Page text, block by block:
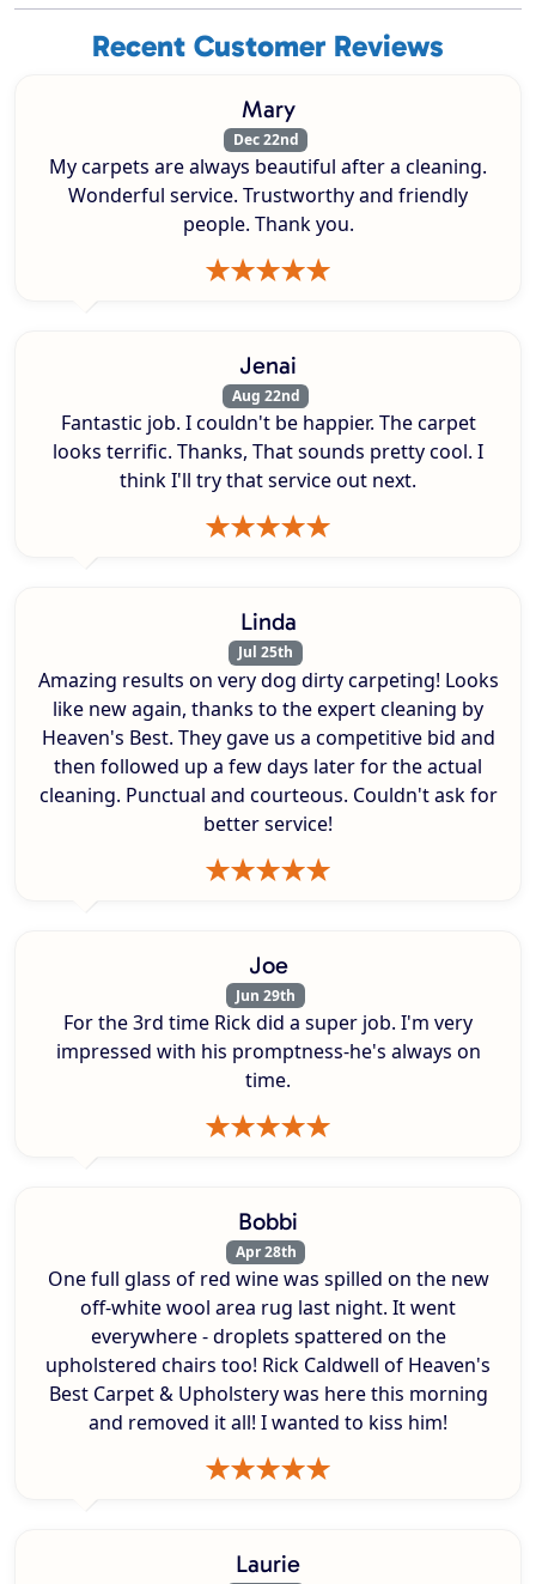
Recent Customer Reviews
Mary
Dec 22nd
My carpets are always beautiful after a cleaning.
Wonderful service. Trustworthy and friendly
people. Thank you.
Jenai
Aug 22nd
Fantastic job. I couldn't be happier. The carpet
looks terrific. Thanks, That sounds pretty cool. I
think I'll try that service out next.
Linda
Jul 25th
Amazing results on very dog dirty carpeting! Looks
like new again, thanks to the expert cleaning by
Heaven's Best. They gave us a competitive bid and
then followed up a few days later for the actual
cleaning. Punctual and courteous. Couldn't ask for
better service!
Joe
Jun 29th
For the 3rd time Rick did a super job. I'm very
impressed with his promptness-he's always on
time.
Bobbi
Apr 28th
One full glass of red wine was spilled on the new
off-white wool area rug last night. It went
everywhere - droplets spattered on the
upholstered chairs too! Rick Caldwell of Heaven's
Best Carpet & Upholstery was here this morning
and removed it all! I wanted to kiss him!
Laurie